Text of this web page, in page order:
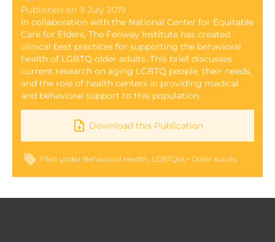
Published on 9 July 2019
In collaboration with the National Center for Equitable
Care for Elders, The Fenway Institute has created
clinical best practices for supporting the behavioral
health of LGBTQ older adults. This brief discusses
current research on aging LGBTQ people, their needs,
and the role of health centers in providing medical
and behavioral support to this population.
Download this Publication
Filed under Behavioral Health LGBTQIA+ Older Adults